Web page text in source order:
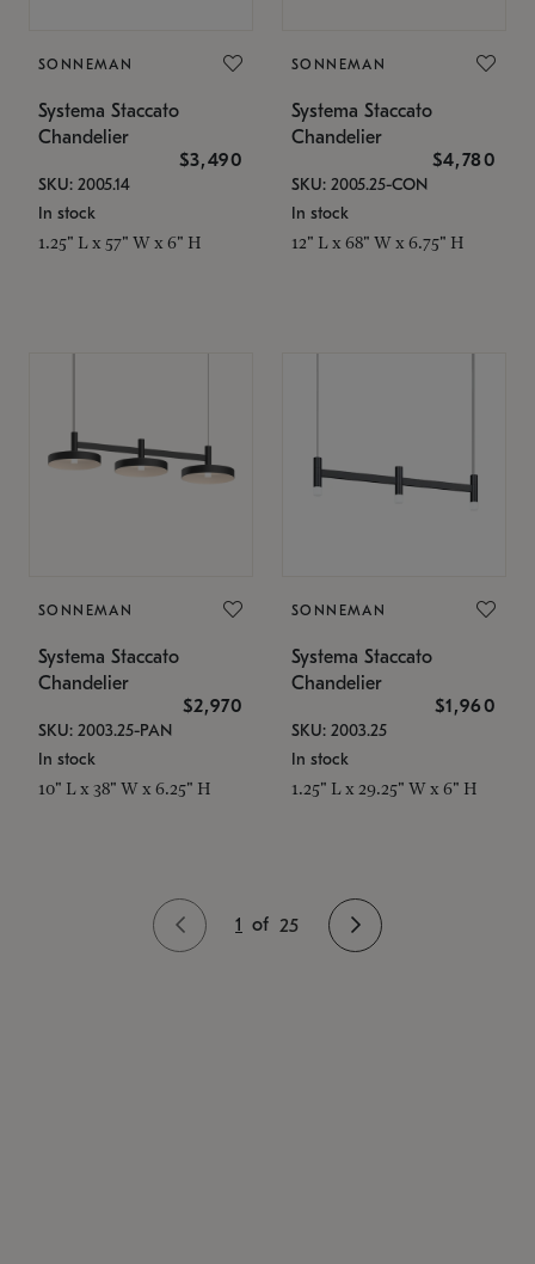
SONNEMAN
Systema Staccato
Chandelier
$3,490
SKU: 2005.14
In stock
1.25" L x 57" W x 6" H
SONNEMAN
Systema Staccato
Chandelier
$4,780
SKU: 2005.25-CON
In stock
12" L x 68" W x 6.75" H
SONNEMAN
Systema Staccato
Chandelier
$2,970
SKU: 2003.25-PAN
In stock
10" L x 38" W x 6.25" H
SONNEMAN
Systema Staccato
Chandelier
$1,960
SKU: 2003.25
In stock
1.25" L x 29.25" W x 6" H
1 of 25